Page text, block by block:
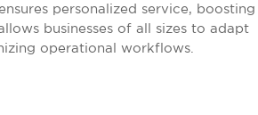
personalized service, boosting
businesses of all sizes to adapt
operational workflows.